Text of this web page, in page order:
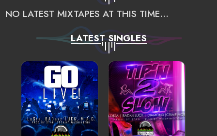
NO LATEST MIXTAPES AT THIS TIME...
LATEST SINGLES